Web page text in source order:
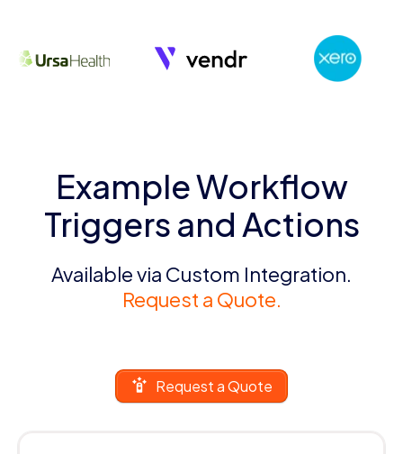
Example Workflow
Triggers and Actions
Available via Custom Integration.
Request a Quote.
Request a Quote